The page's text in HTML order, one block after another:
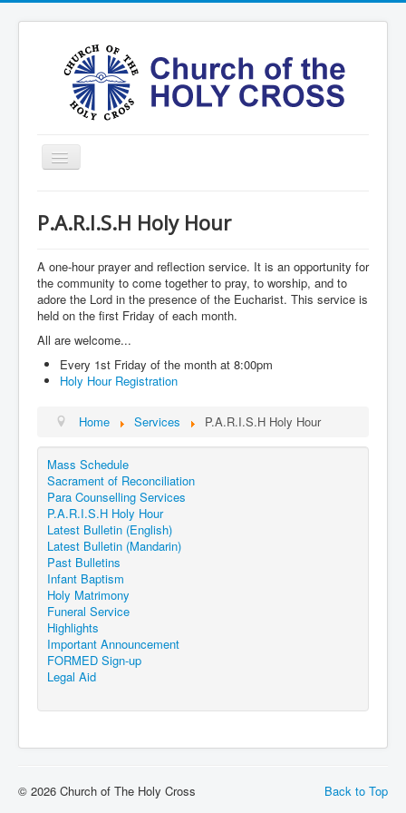
Toggle
Navigation
Ministries
Services
Formation
Contact
Vision
圣十字架堂华文团体
Events
Registration
Parish Emergency Preparedness Taskforce (PEPT)
P.A.R.I.S.H Holy Hour
A one-hour prayer and reflection service. It is an opportunity for
the community to come together to pray, to worship, and to
adore the Lord in the presence of the Eucharist. This service is
held on the first Friday of each month.
All are welcome...
Every 1st Friday of the month at 8:00pm
Holy Hour Registration
Home Services P.A.R.I.S.H Holy Hour
Mass Schedule
Sacrament of Reconciliation
Para Counselling Services
P.A.R.I.S.H Holy Hour
Latest Bulletin (English)
Latest Bulletin (Mandarin)
Past Bulletins
Infant Baptism
Holy Matrimony
Funeral Service
Highlights
Important Announcement
FORMED Sign-up
Legal Aid
Back to Top
© 2026 Church of The Holy Cross